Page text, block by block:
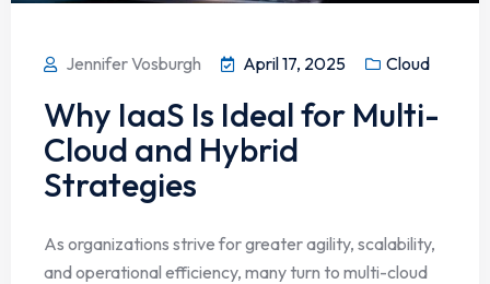
Jennifer Vosburgh April 17, 2025 Cloud
Why IaaS Is Ideal for Multi-
Cloud and Hybrid
Strategies
As organizations strive for greater agility, scalability,
and operational efficiency, many turn to multi-cloud